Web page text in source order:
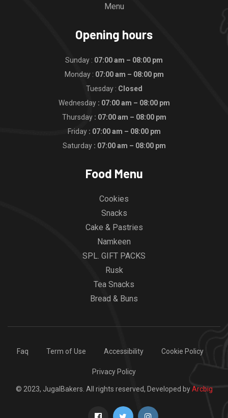
Menu
Opening hours
Sunday : 07:00 am – 08:00 pm
Monday : 07:00 am – 08:00 pm
Tuesday : Closed
Wednesday: 07:00 am – 08:00 pm
Thursday: 07:00 am – 08:00 pm
Friday: 07:00 am – 08:00 pm
Saturday: 07:00 am – 08:00 pm
Food Menu
Cookies
Snacks
Cake & Pastries
Namkeen
SPL. GIFT PACKS
Rusk
Tea Snacks
Bread & Buns
Faq Term of Use Accessibility Cookie Policy
Privacy Policy
© 2023, JugalBakers. All rights reserved, Developed byArcbig